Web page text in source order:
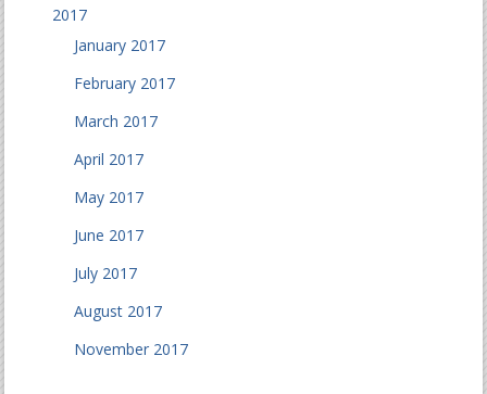
2017
January 2017
February 2017
March 2017
April 2017
May 2017
June 2017
July 2017
August 2017
November 2017